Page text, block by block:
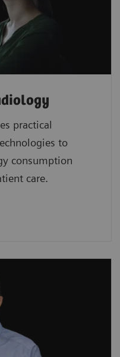
practical
to
consumption
care.